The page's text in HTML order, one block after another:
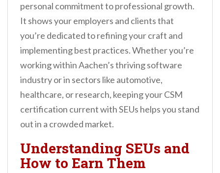
personal commitment to professional growth.
It shows your employers and clients that
you’re dedicated to refining your craft and
implementing best practices. Whether you’re
working within Aachen’s thriving software
industry or in sectors like automotive,
healthcare, or research, keeping your CSM
certification current with SEUs helps you stand
out in a crowded market.
Understanding SEUs and
How to Earn Them